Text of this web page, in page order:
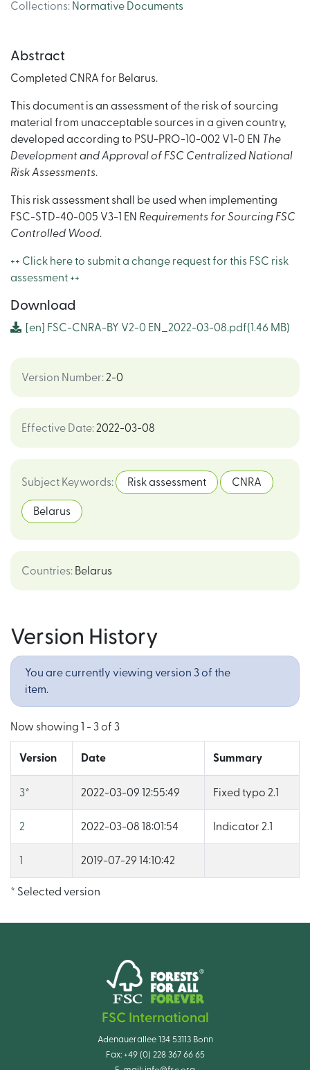
Collections: Normative Documents
Abstract
Completed CNRA for Belarus.
This document is an assessment of the risk of sourcing
material from unacceptable sources in a given country,
developed according to PSU-PRO-10-002 V1-0 EN The
Development and Approval of FSC Centralized National
Risk Assessments.
This risk assessment shall be used when implementing
FSC-STD-40-005 V3-1 EN Requirements for Sourcing FSC
Controlled Wood.
++ Click here to submit a change request for this FSC risk
assessment ++
Download
[en] FSC-CNRA-BY V2-0 EN_2022-03-08.pdf(1.46 MB)
Version Number: 2-0
Effective Date: 2022-03-08
Subject Keywords: Risk assessment CNRA
Belarus
Countries: Belarus
Version History
You are currently viewing version 3 of the
item.
Now showing 1 - 3 of 3
Version Date Summary
3* 2022-03-09 12:55:49 Fixed typo 2.1
2 2022-03-08 18:01:54 Indicator 2.1
2019-07-29 14:10:42
* Selected version
FSC International
Adenauerallee 134 53113 Bonn
Fax: +49 (0) 228 367 66 65